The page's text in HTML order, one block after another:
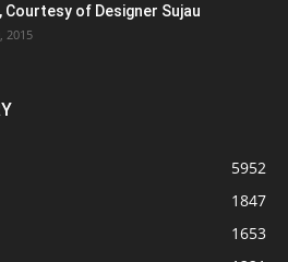
Courtesy of Designer Sujau
2015
5952
1847
1653